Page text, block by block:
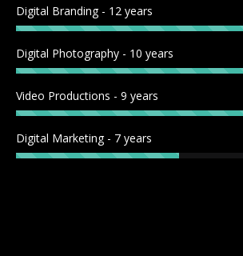
Digital Branding - 12 years
Digital Photography - 10 years
Video Productions - 9 years
Digital Marketing - 7 years